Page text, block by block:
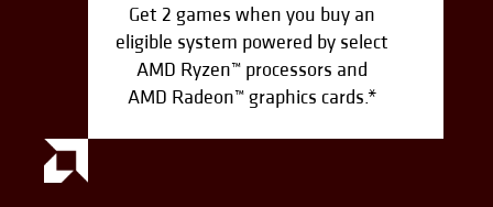
Get 2 games when you buy an
eligible system powered by select
AMD Ryzen™ processors and
AMD Radeon™ graphics cards.*